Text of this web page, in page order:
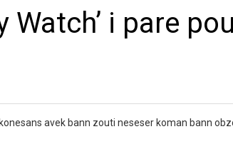
Watch’ i pare
avek bann zouti neseser koman bann